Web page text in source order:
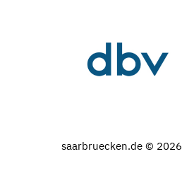
saarbruecken.de © 2026